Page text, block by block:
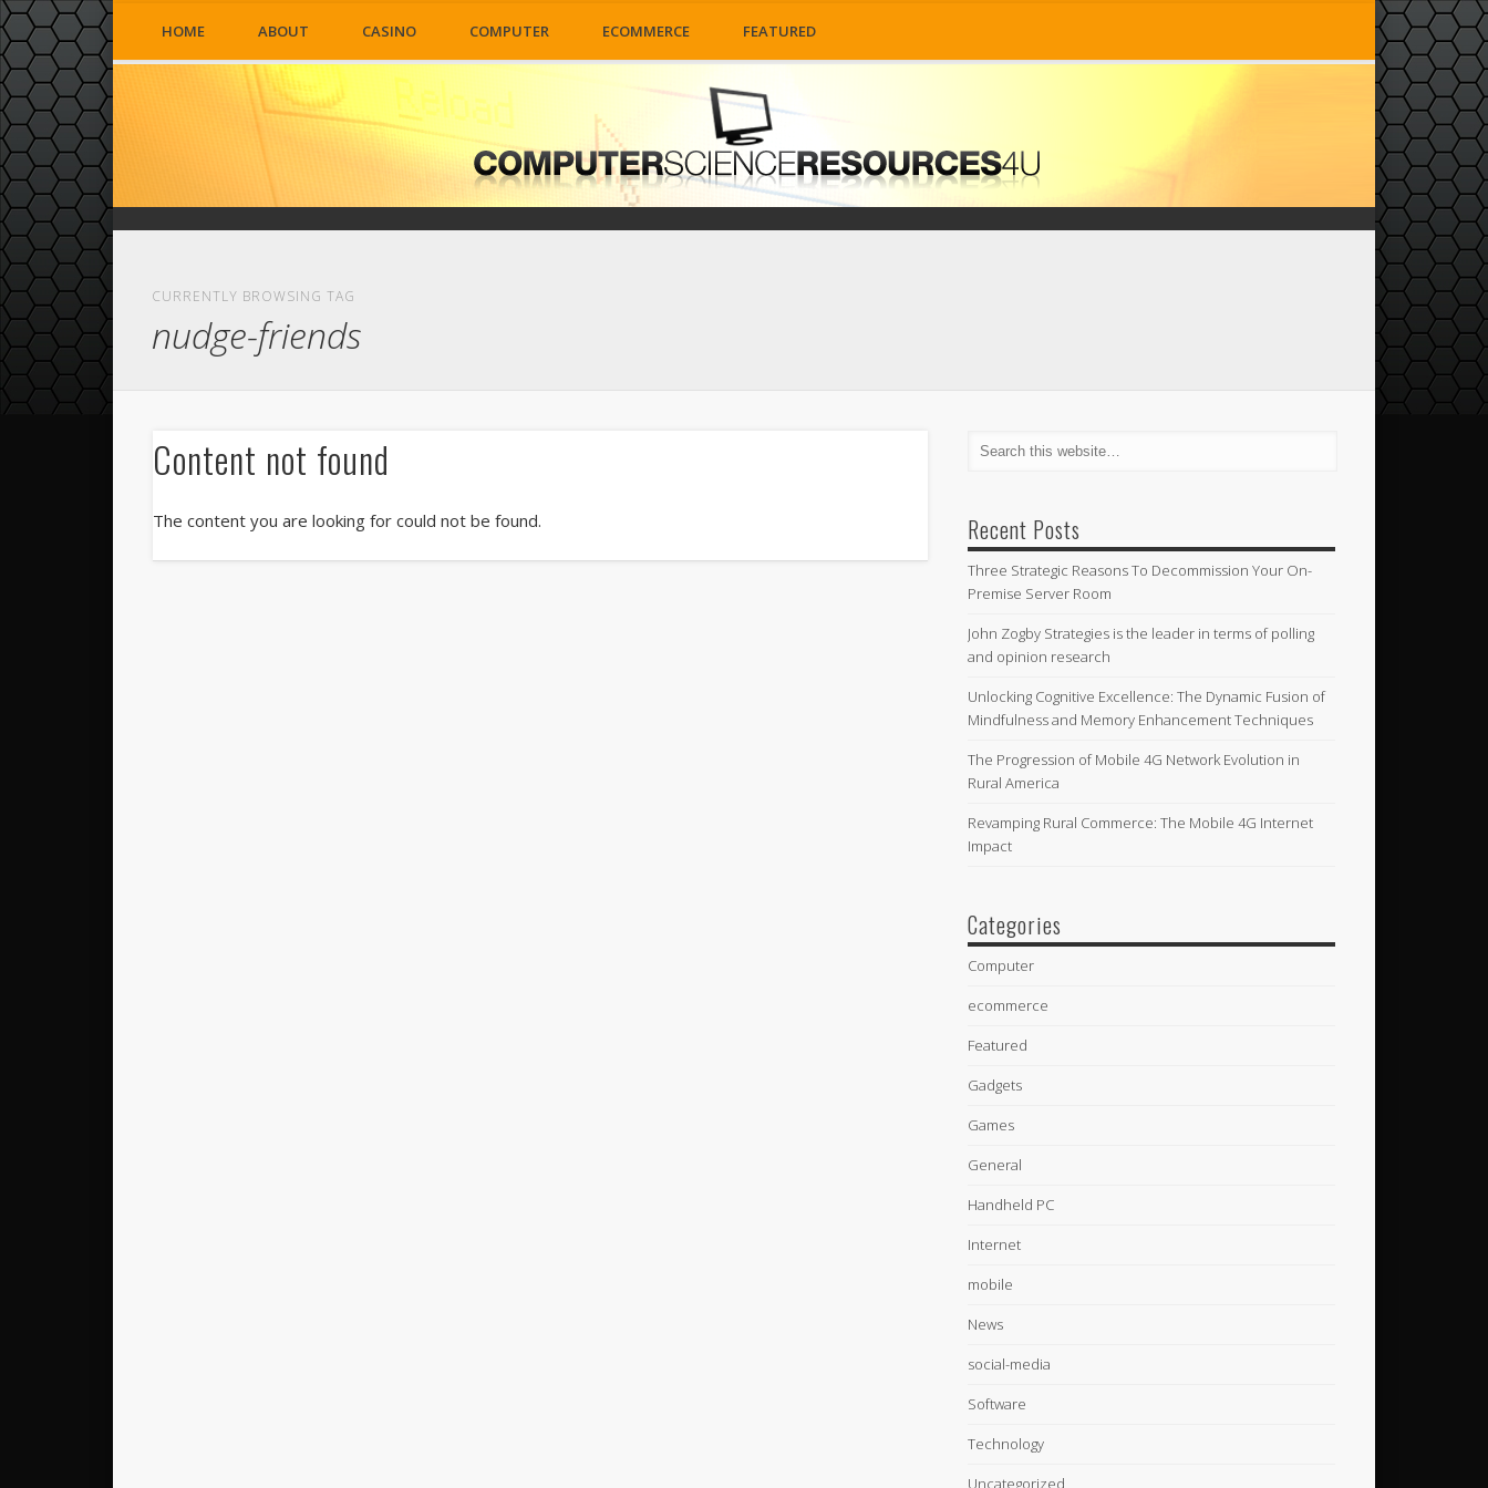
HOME ABOUT CASINO COMPUTER ECOMMERCE FEATURED
CURRENTLY BROWSING TAG
nudge-friends
Content not found
The content you are looking for could not be found. Recent Posts
Three Strategic Reasons To Decommission Your On-
Premise Server Room
John Zogby Strategies is the leader in terms of polling
and opinion research
Unlocking Cognitive Excellence: The Dynamic Fusion of
Mindfulness and Memory Enhancement Techniques
The Progression of Mobile 4G Network Evolution in
Rural America
Revamping Rural Commerce: The Mobile 4G Internet
Impact
Categories
Computer
ecommerce
Featured
Gadgets
Games
General
Handheld PC
Internet
mobile
News
social-media
Software
Technology
Uncategorized